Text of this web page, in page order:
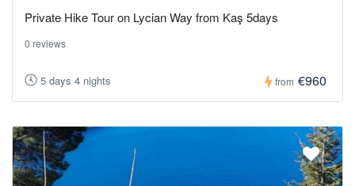
Private Hike Tour on Lycian Way from Kaş 5days
0 reviews
5 days 4 nights from €960